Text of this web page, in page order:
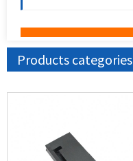
Products categories